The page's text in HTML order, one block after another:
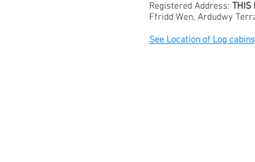
Registered Address: THIS
Ffridd Wen, Ardudwy
See Location of Log